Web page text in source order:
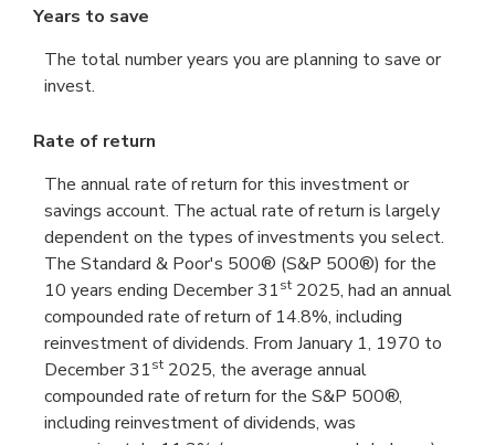
Years to save
The total number years you are planning to save or
invest.
Rate of return
The annual rate of return for this investment or
savings account. The actual rate of return is largely
dependent on the types of investments you select.
The Standard & Poor's 500® (S&P 500®) for the
10 years ending December 31st 2025, had an annual
compounded rate of return of 14.8%, including
reinvestment of dividends. From January 1, 1970 to
December 31st 2025, the average annual
compounded rate of return for the S&P 500®,
including reinvestment of dividends, was